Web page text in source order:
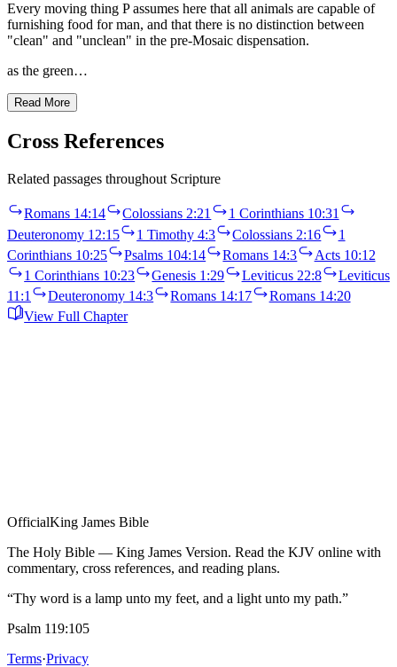
Every moving thing P assumes here that all animals are capable of
furnishing food for man, and that there is no distinction between
"clean" and "unclean" in the pre-Mosaic dispensation.
as the green…
Read More
Cross References
Related passages throughout Scripture
Romans 14:14 Colossians 2:21
1 Corinthians 10:31
Deuteronomy 12:15
1 Timothy 4:3 Colossians 2:16
1
Corinthians 10:25
Psalms 104:14 Romans 14:3
Acts 10:12
1 Corinthians 10:23
Genesis 1:29 Leviticus 22:8
Leviticus
11:1
Deuteronomy 14:3 Romans 14:17
Romans 14:20
View Full Chapter
OfficialKing James Bible
The Holy Bible — King James Version. Read the KJV online with
commentary, cross references, and reading plans.
“Thy word is a lamp unto my feet, and a light unto my path.”
Psalm 119:105
Terms·Privacy